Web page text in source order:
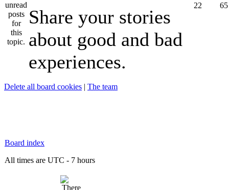
Share your stories
about good and bad
experiences.
22 65
Delete all board cookies | The team
Board index
All times are UTC - 7 hours